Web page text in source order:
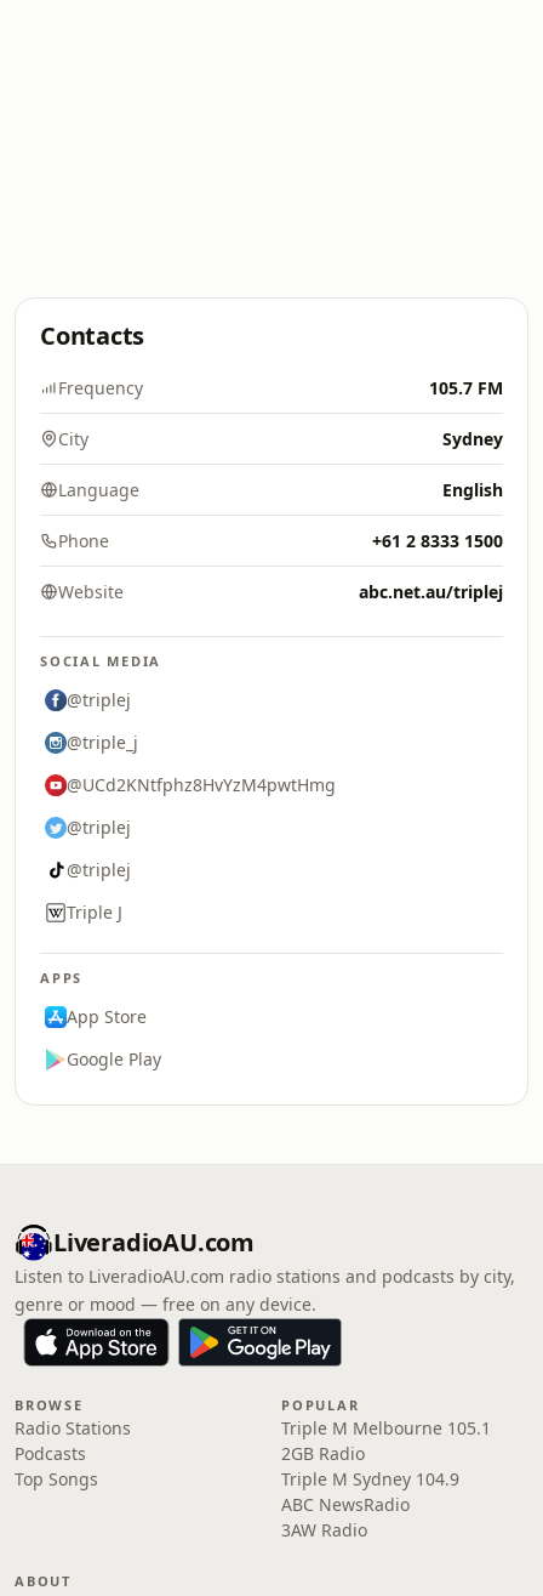
Contacts
Frequency 105.7 FM
City Sydney
Language English
Phone +61 2 8333 1500
Website abc.net.au/triplej
SOCIAL MEDIA
@triplej
@triple_j
@UCd2KNtfphz8HvYzM4pwtHmg
@triplej
@triplej
Triple J
APPS
App Store
Google Play
LiveradioAU.com
Listen to LiveradioAU.com radio stations and podcasts by city,
genre or mood — free on any device.
BROWSE
Radio Stations
Podcasts
Top Songs
POPULAR
Triple M Melbourne 105.1
2GB Radio
Triple M Sydney 104.9
ABC NewsRadio
3AW Radio
ABOUT